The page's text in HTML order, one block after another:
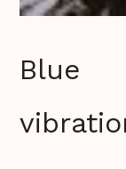
Blue